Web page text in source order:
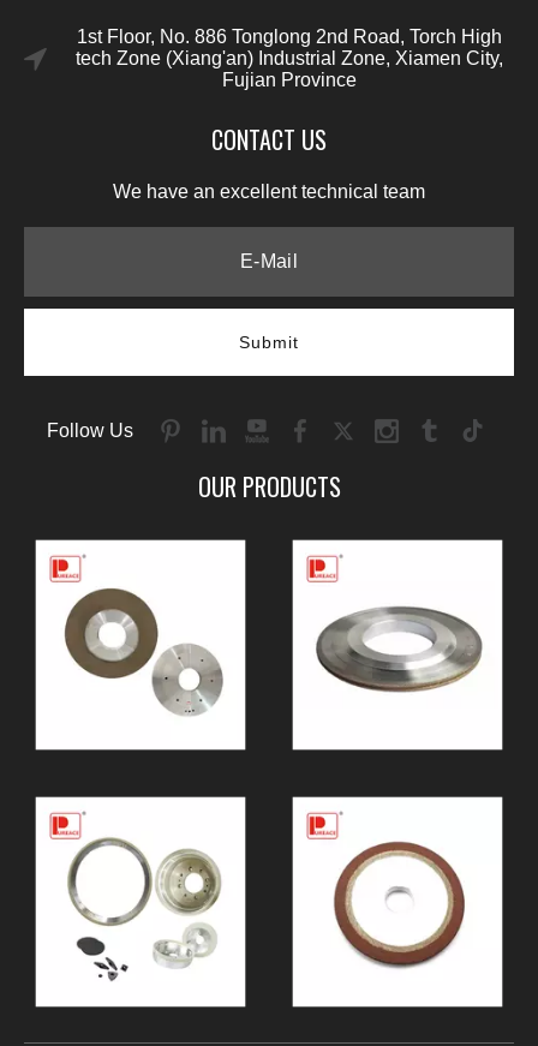
1st Floor, No. 886 Tonglong 2nd Road, Torch High
tech Zone (Xiang'an) Industrial Zone, Xiamen City,
Fujian Province
CONTACT US
We have an excellent technical team
Submit
Follow Us
OUR PRODUCTS